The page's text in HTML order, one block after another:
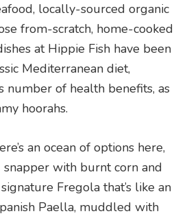
locally-sourced organic
from-scratch, home-cooked
at Hippie Fish have been
Mediterranean diet,
number of health benefits, as
hoorahs.
an ocean of options here,
with burnt corn and
Fregola that’s like an
Paella, muddled with